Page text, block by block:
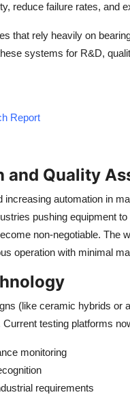
reduce failure rates, and
that rely heavily on
systems for R&D,
Report
Quality
automation in
pushing equipment
non-negotiable. The
operation with minimal
(like ceramic hybrids or
testing platforms
monitoring
requirements